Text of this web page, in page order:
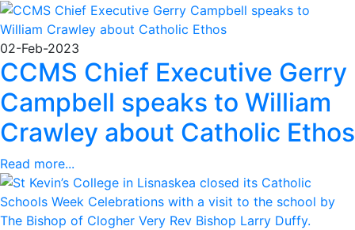
02-Feb-2023
CCMS Chief Executive Gerry
Campbell speaks to William
Crawley about Catholic Ethos
Read more...